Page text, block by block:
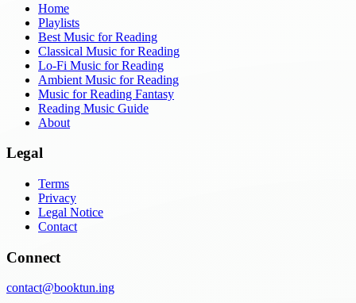
Home
Playlists
Best Music for Reading
Classical Music for Reading
Lo-Fi Music for Reading
Ambient Music for Reading
Music for Reading Fantasy
Reading Music Guide
About
Legal
Terms
Privacy
Legal Notice
Contact
Connect
contact@booktun.ing